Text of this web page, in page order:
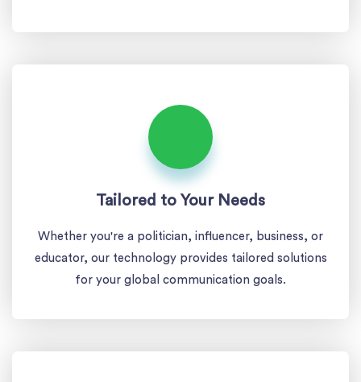
Tailored to Your Needs
Whether you're a politician, influencer, business, or
educator, our technology provides tailored solutions
for your global communication goals.